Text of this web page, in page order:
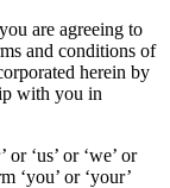
are agreeing to
and conditions of
herein by
with you in
‘us’ or ‘we’ or
‘you’ or ‘your’